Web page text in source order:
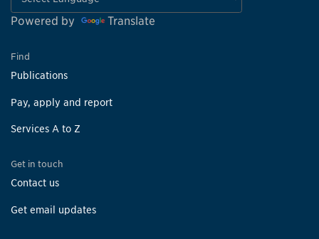
Powered by Translate
Find
Publications
Pay, apply and report
Services A to Z
Get in touch
Contact us
Get email updates